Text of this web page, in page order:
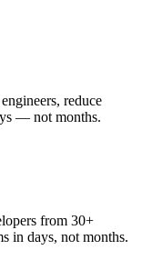
reduce
— not months.
from 30+
in days, not months.